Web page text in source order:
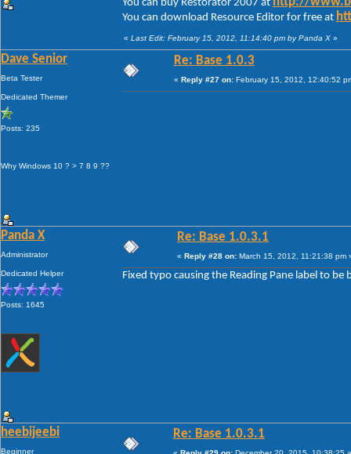
You can buy Restorator 2007 at
You can download Resource Editor for free at
« Last Edit: February 15, 2012, 11:14:40 pm by Panda X »
Dave Senior
Beta Tester
Dedicated Themer
Posts: 235
Why Windows 10 ? > 7 8 9 ??
Re: Base 1.0.3
« Reply #27 on: February 15, 2012, 12:40:52
Panda X
Administrator
Dedicated Helper
Posts: 1645
Re: Base 1.0.3.1
« Reply #28 on: March 15, 2012, 11:21:38 pm
Fixed typo causing the Reading Pane label to be
heebijeebi
Beginner
Re: Base 1.0.3.1